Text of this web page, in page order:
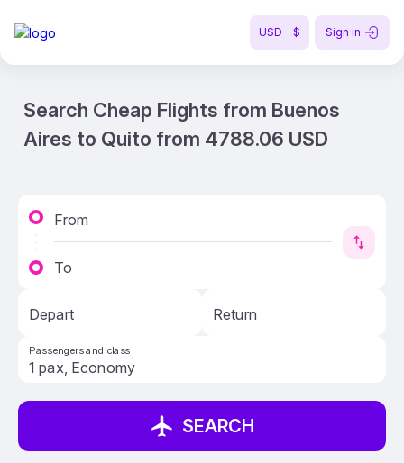
USD - $ Sign in
Search Cheap Flights from Buenos
Aires to Quito from 4788.06 USD
From
To
Depart Return
Passengers and class
SEARCH